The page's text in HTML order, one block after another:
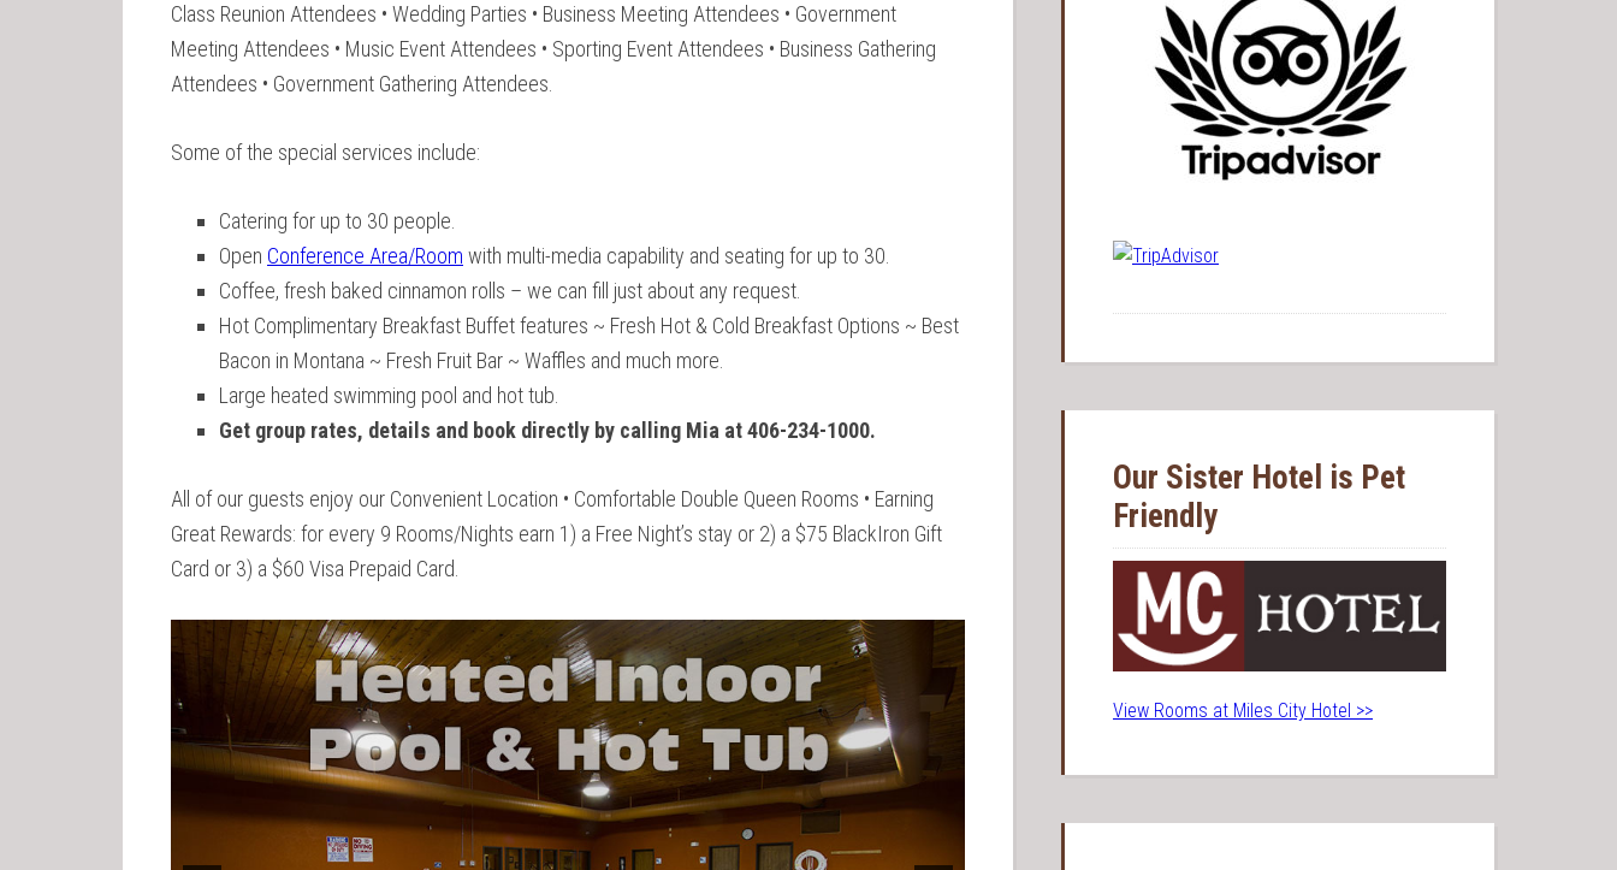
Class Reunion Attendees • Wedding Parties • Business Meeting Attendees • Government
Meeting Attendees • Music Event Attendees • Sporting Event Attendees • Business Gathering
Attendees • Government Gathering Attendees.
Some of the special services include:
Catering for up to 30 people.
Open Conference Area/Room with multi-media capability and seating for up to 30.
Coffee, fresh baked cinnamon rolls – we can fill just about any request.
Hot Complimentary Breakfast Buffet features ~ Fresh Hot & Cold Breakfast Options ~ Best
Bacon in Montana ~ Fresh Fruit Bar ~ Waffles and much more.
Large heated swimming pool and hot tub.
Get group rates, details and book directly by calling Mia at 406-234-1000.
All of our guests enjoy our Convenient Location • Comfortable Double Queen Rooms • Earning
Great Rewards: for every 9 Rooms/Nights earn 1) a Free Night’s stay or 2) a $75 BlackIron Gift
Card or 3) a $60 Visa Prepaid Card.
Our Sister Hotel is Pet
Friendly
View Rooms at Miles City Hotel >>